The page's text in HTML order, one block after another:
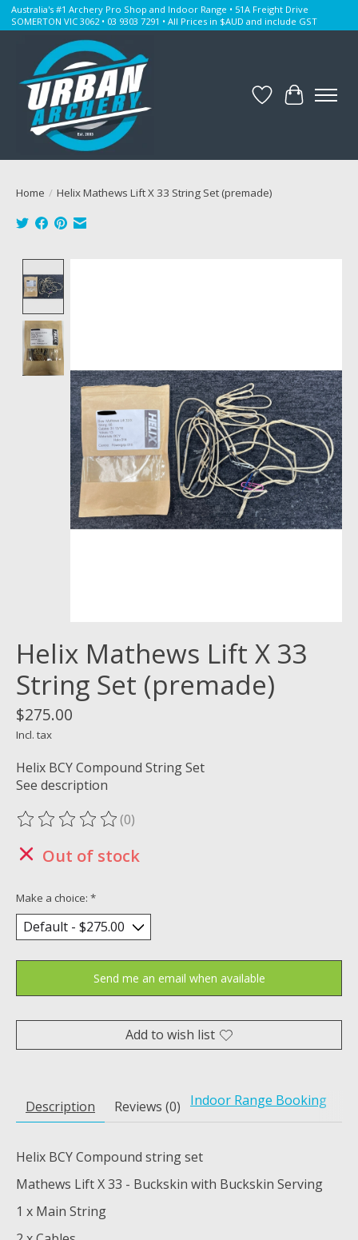
Australia's #1 Archery Pro Shop and Indoor Range • 51A Freight Drive
SOMERTON VIC 3062 • 03 9303 7291 • All Prices in $AUD and include GST
WishlistCart
Home / Helix Mathews Lift X 33 String Set (premade)
Helix Mathews Lift X 33
String Set (premade)
$275.00
Incl. tax
Helix BCY Compound String Set
See description
The rating of this product is
(0)
Out of stock
Make a choice: *
Send me an email when available
Add to wish list
Description Reviews (0) Indoor Range Booking
Helix BCY Compound string set
Mathews Lift X 33 - Buckskin with Buckskin Serving
1 x Main String